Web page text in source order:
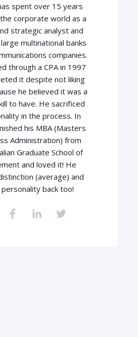
spent over 15 years
corporate world as a
strategic analyst and
multinational banks
companies.
through a CPA in 1997
it despite not liking
he believed it was a
to have. He sacrificed
in the process. In
his MBA (Masters
Administration) from
Graduate School of
and loved it! He
(average) and
back too!